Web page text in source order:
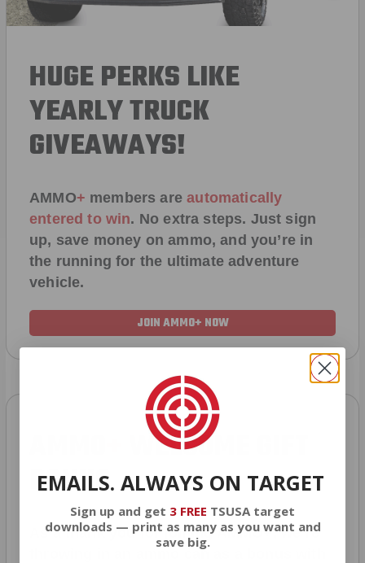
HUGE PERKS LIKE
YEARLY TRUCK
GIVEAWAYS!
AMMO+ members areautomatically
entered to win. No extra steps. Just sign
up, save money on ammo, and you’re in
the running for the ultimate adventure
vehicle.
JOIN AMMO+ NOW
WELCOME GIFT
BONUS
As a thank you for joining AMMO+, we’re
throwing in an ammo can as a bonus with
EMAILS. ALWAYS ON TARGET
Sign up and get 3 FREE TSUSA target
downloads — print as many as you want and
save big.